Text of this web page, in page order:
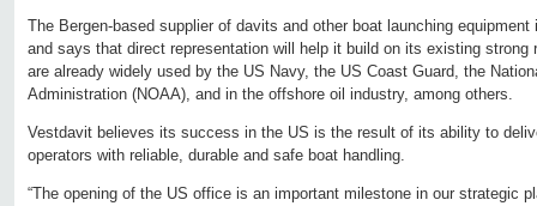
The Bergen-based supplier of davits and other boat launching
and says that direct representation will help it build on its existing strong
are already widely used by the US Navy, the US Coast Guard, the
Administration (NOAA), and in the offshore oil industry, among others.
Vestdavit believes its success in the US is the result of its ability to
operators with reliable, durable and safe boat handling.
“The opening of the US office is an important milestone in our strategic